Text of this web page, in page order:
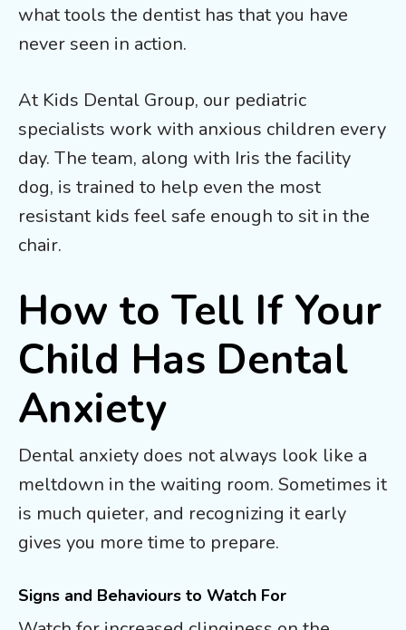
what tools the dentist has that you have
never seen in action.
At Kids Dental Group, our pediatric
specialists work with anxious children every
day. The team, along with Iris the facility
dog, is trained to help even the most
resistant kids feel safe enough to sit in the
chair.
How to Tell If Your
Child Has Dental
Anxiety
Dental anxiety does not always look like a
meltdown in the waiting room. Sometimes it
is much quieter, and recognizing it early
gives you more time to prepare.
Signs and Behaviours to Watch For